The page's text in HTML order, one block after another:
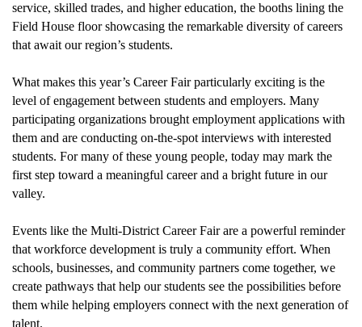
service, skilled trades, and higher education, the booths lining the
Field House floor showcasing the remarkable diversity of careers
that await our region’s students.
What makes this year’s Career Fair particularly exciting is the
level of engagement between students and employers. Many
participating organizations brought employment applications with
them and are conducting on-the-spot interviews with interested
students. For many of these young people, today may mark the
first step toward a meaningful career and a bright future in our
valley.
Events like the Multi-District Career Fair are a powerful reminder
that workforce development is truly a community effort. When
schools, businesses, and community partners come together, we
create pathways that help our students see the possibilities before
them while helping employers connect with the next generation of
talent.